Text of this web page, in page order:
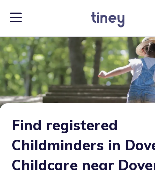
Find registered
Childminders in
Childcare near